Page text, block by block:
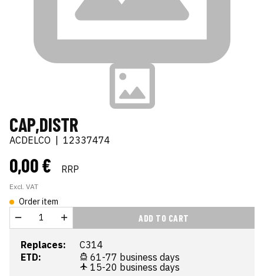
CAP,DISTR
ACDELCO 12337474
0,00 € RRP
Excl. VAT
Order item
ADD TO CART
Replaces:
C314
ETD:
61-77 business days
15-20 business days